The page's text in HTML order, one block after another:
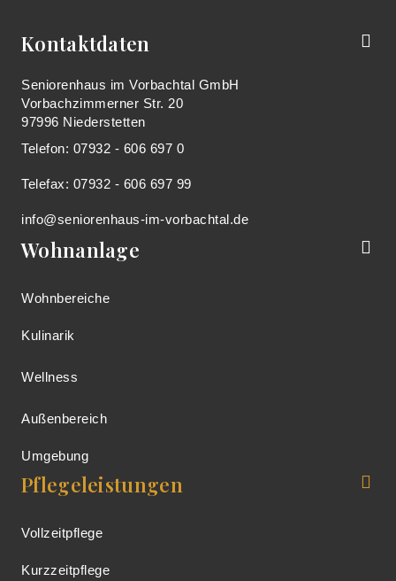
Kontaktdaten
Seniorenhaus im Vorbachtal GmbH
Vorbachzimmerner Str. 20
97996 Niederstetten
Telefon: 07932 - 606 697 0
Telefax: 07932 - 606 697 99
info@seniorenhaus-im-vorbachtal.de
Wohnanlage
Wohnbereiche
Kulinarik
Wellness
Außenbereich
Umgebung
Pflegeleistungen
Vollzeitpflege
Kurzzeitpflege